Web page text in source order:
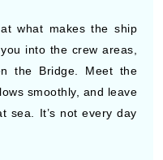
what makes the ship
into the crew areas,
the Bridge. Meet the
smoothly, and leave
sea. It’s not every day